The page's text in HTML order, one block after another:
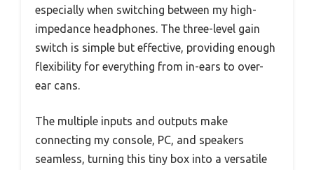
especially when switching between my high-
impedance headphones. The three-level gain
switch is simple but effective, providing enough
flexibility for everything from in-ears to over-
ear cans.
The multiple inputs and outputs make
connecting my console, PC, and speakers
seamless, turning this tiny box into a versatile